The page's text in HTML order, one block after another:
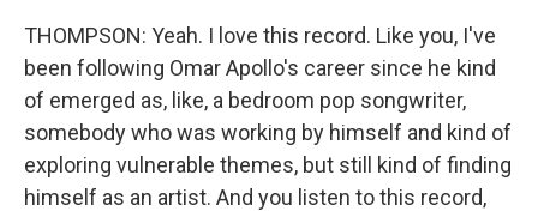
THOMPSON: Yeah. I love this record. Like you, I've
been following Omar Apollo's career since he kind
of emerged as, like, a bedroom pop songwriter,
somebody who was working by himself and kind of
exploring vulnerable themes, but still kind of finding
himself as an artist. And you listen to this record,